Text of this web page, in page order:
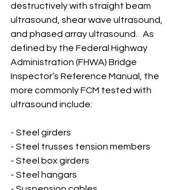
destructively with straight beam
ultrasound, shear wave ultrasound,
and phased array ultrasound.   As
defined by the Federal Highway
Administration (FHWA) Bridge
Inspector’s Reference Manual, the
more commonly FCM tested with
ultrasound include:
- Steel girders
- Steel trusses tension members
- Steel box girders
- Steel hangars